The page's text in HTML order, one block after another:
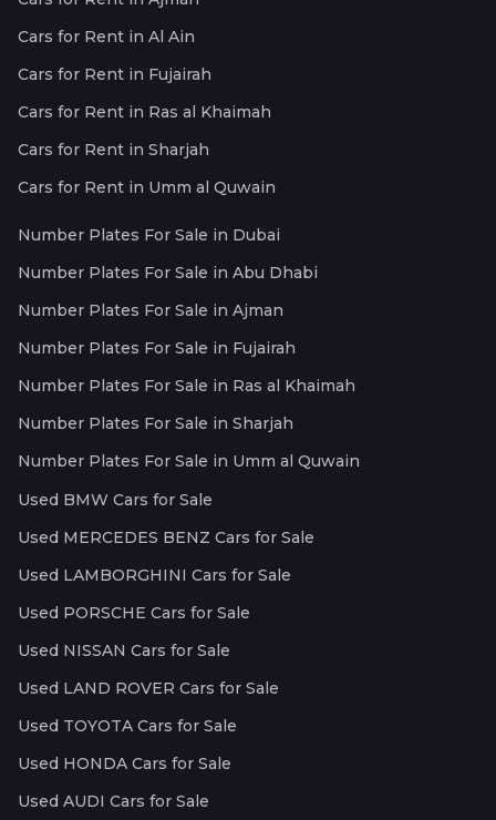
Cars for Rent in Al Ain
Cars for Rent in Fujairah
Cars for Rent in Ras al Khaimah
Cars for Rent in Sharjah
Cars for Rent in Umm al Quwain
Number Plates For Sale in Dubai
Number Plates For Sale in Abu Dhabi
Number Plates For Sale in Ajman
Number Plates For Sale in Fujairah
Number Plates For Sale in Ras al Khaimah
Number Plates For Sale in Sharjah
Number Plates For Sale in Umm al Quwain
Used BMW Cars for Sale
Used MERCEDES BENZ Cars for Sale
Used LAMBORGHINI Cars for Sale
Used PORSCHE Cars for Sale
Used NISSAN Cars for Sale
Used LAND ROVER Cars for Sale
Used TOYOTA Cars for Sale
Used HONDA Cars for Sale
Used AUDI Cars for Sale